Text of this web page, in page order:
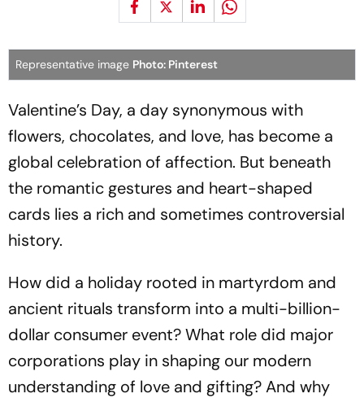
Representative image Photo: Pinterest
Valentine’s Day, a day synonymous with
flowers, chocolates, and love, has become a
global celebration of affection. But beneath
the romantic gestures and heart-shaped
cards lies a rich and sometimes controversial
history.
How did a holiday rooted in martyrdom and
ancient rituals transform into a multi-billion-
dollar consumer event? What role did major
corporations play in shaping our modern
understanding of love and gifting? And why